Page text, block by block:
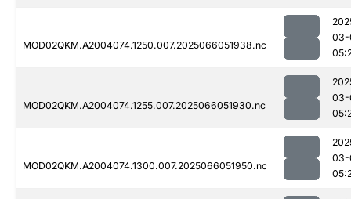
MOD02QKM.A2004074.1250.007.2025066051938.nc
03-
MOD02QKM.A2004074.1255.007.2025066051930.nc
03-
MOD02QKM.A2004074.1300.007.2025066051950.nc
03-